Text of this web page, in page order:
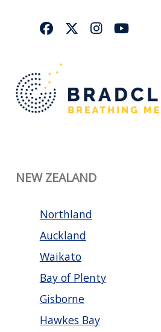
NEW ZEALAND
Northland
Auckland
Waikato
Bay of Plenty
Gisborne
Hawkes Bay